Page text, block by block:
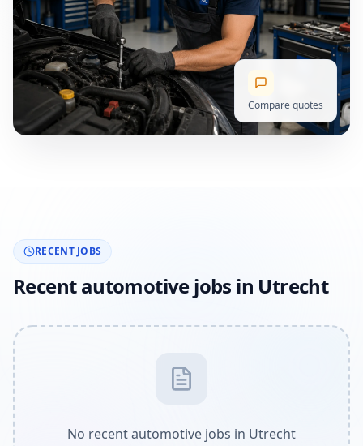
Compare quotes
RECENT JOBS
Recent automotive jobs in Utrecht
No recent automotive jobs in Utrecht